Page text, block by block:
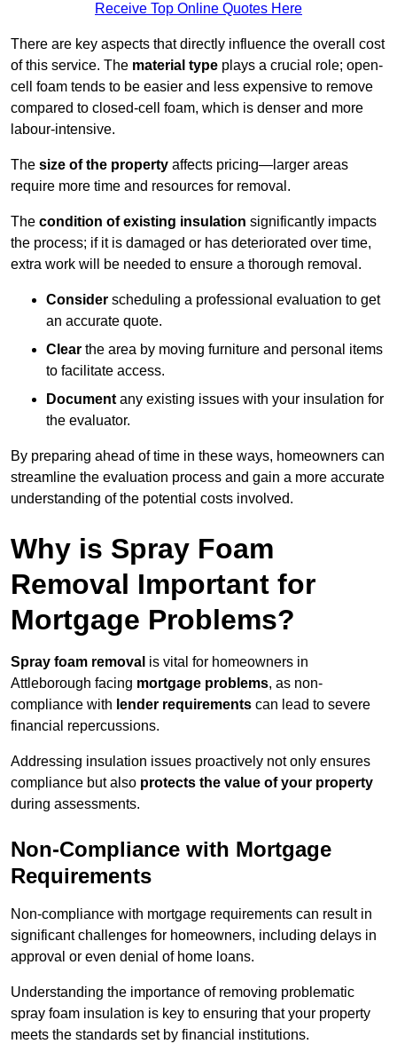
Receive Top Online Quotes Here
There are key aspects that directly influence the overall cost
of this service. The material type plays a crucial role; open-
cell foam tends to be easier and less expensive to remove
compared to closed-cell foam, which is denser and more
labour-intensive.
The size of the property affects pricing—larger areas
require more time and resources for removal.
The condition of existing insulation significantly impacts
the process; if it is damaged or has deteriorated over time,
extra work will be needed to ensure a thorough removal.
Consider scheduling a professional evaluation to get
an accurate quote.
Clear the area by moving furniture and personal items
to facilitate access.
Document any existing issues with your insulation for
the evaluator.
By preparing ahead of time in these ways, homeowners can
streamline the evaluation process and gain a more accurate
understanding of the potential costs involved.
Why is Spray Foam
Removal Important for
Mortgage Problems?
Spray foam removal is vital for homeowners in
Attleborough facing mortgage problems, as non-
compliance with lender requirements can lead to severe
financial repercussions.
Addressing insulation issues proactively not only ensures
compliance but also protects the value of your property
during assessments.
Non-Compliance with Mortgage
Requirements
Non-compliance with mortgage requirements can result in
significant challenges for homeowners, including delays in
approval or even denial of home loans.
Understanding the importance of removing problematic
spray foam insulation is key to ensuring that your property
meets the standards set by financial institutions.